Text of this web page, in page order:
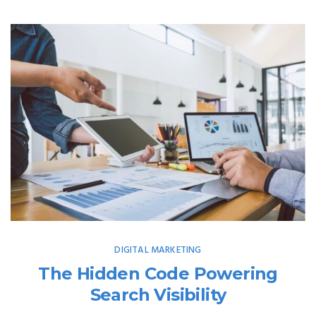
DIGITAL MARKETING
The Hidden Code Powering
Search Visibility